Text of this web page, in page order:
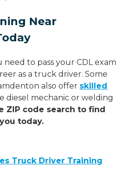
Near
to pass your CDL exam
as a truck driver. Some
also offer skilled
diesel mechanic or welding
ZIP code search to find
today.
Truck Driver Training